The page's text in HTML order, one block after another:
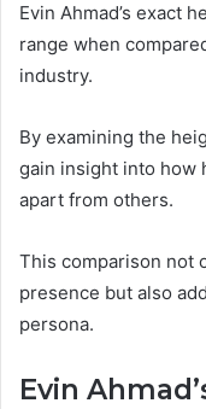
Evin Ahmad’s exact
range when
industry.
By examining the
gain insight into how
apart from others.
This comparison not
presence but also
persona.
Evin